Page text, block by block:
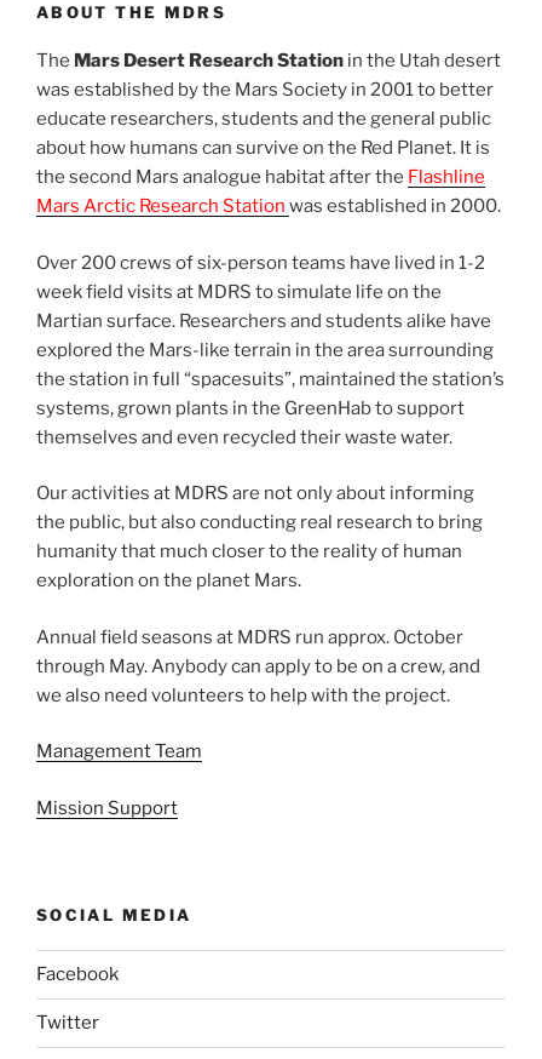
ABOUT THE MDRS
The Mars Desert Research Station in the Utah desert
was established by the Mars Society in 2001 to better
educate researchers, students and the general public
about how humans can survive on the Red Planet. It is
the second Mars analogue habitat after the Flashline
Mars Arctic Research Station was established in 2000.
Over 200 crews of six-person teams have lived in 1-2
week field visits at MDRS to simulate life on the
Martian surface. Researchers and students alike have
explored the Mars-like terrain in the area surrounding
the station in full “spacesuits”, maintained the station’s
systems, grown plants in the GreenHab to support
themselves and even recycled their waste water.
Our activities at MDRS are not only about informing
the public, but also conducting real research to bring
humanity that much closer to the reality of human
exploration on the planet Mars.
Annual field seasons at MDRS run approx. October
through May. Anybody can apply to be on a crew, and
we also need volunteers to help with the project.
Management Team
Mission Support
SOCIAL MEDIA
Facebook
Twitter